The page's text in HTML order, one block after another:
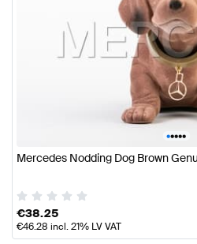
•••••
Mercedes Nodding Dog Brown
€38.25
€46.28 incl. 21% LV VAT